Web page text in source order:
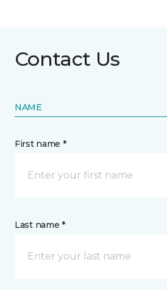
Contact Us
NAME
First name *
Last name *